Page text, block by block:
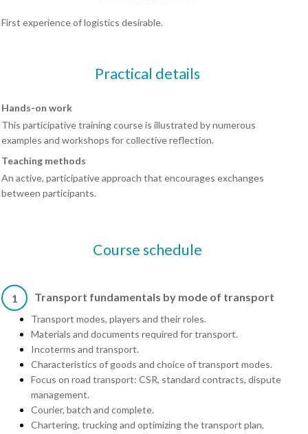
First experience of logistics desirable.
Practical details
Hands-on work
This participative training course is illustrated by numerous
examples and workshops for collective reflection.
Teaching methods
An active, participative approach that encourages exchanges
between participants.
Course schedule
1 Transport fundamentals by mode of transport
Transport modes, players and their roles.
Materials and documents required for transport.
Incoterms and transport.
Characteristics of goods and choice of transport modes.
Focus on road transport: CSR, standard contracts, dispute
management.
Courier, batch and complete.
Chartering, trucking and optimizing the transport plan,